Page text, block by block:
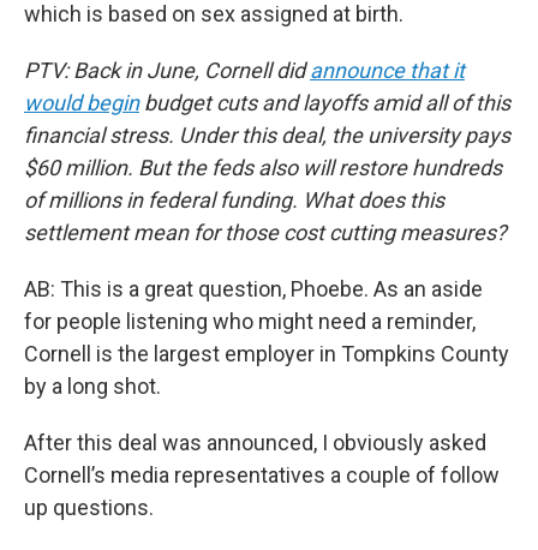
which is based on sex assigned at birth.
PTV: Back in June, Cornell didannounce that it
would beginbudget cuts and layoffs amid all of this
financial stress. Under this deal, the university pays
$60 million. But the feds also will restore hundreds
of millions in federal funding. What does this
settlement mean for those cost cutting measures?
AB: This is a great question, Phoebe. As an aside
for people listening who might need a reminder,
Cornell is the largest employer in Tompkins County
by a long shot.
After this deal was announced, I obviously asked
Cornell’s media representatives a couple of follow
up questions.